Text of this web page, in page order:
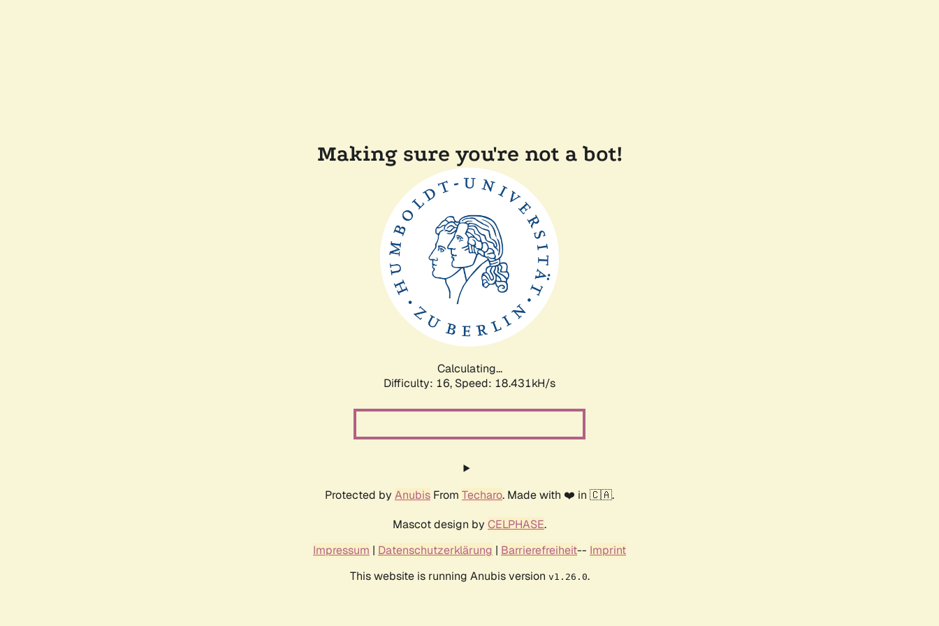
Making sure you're not a bot!
Calculating...
Difficulty: 16, Speed: 18.431kH/s
Protected by Anubis From Techaro. Made with ❤️ in 🇨🇦.
Mascot design by CELPHASE.
Impressum | Datenschutzerklärung | Barrierefreiheit-- Imprint
This website is running Anubis version v1.26.0.